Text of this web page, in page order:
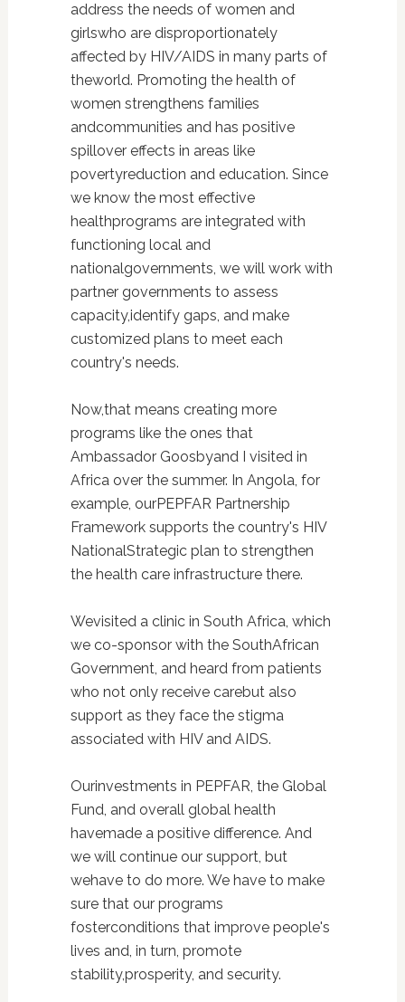
address the needs of women and
girlswho are disproportionately
affected by HIV/AIDS in many parts of
theworld. Promoting the health of
women strengthens families
andcommunities and has positive
spillover effects in areas like
povertyreduction and education. Since
we know the most effective
healthprograms are integrated with
functioning local and
nationalgovernments, we will work with
partner governments to assess
capacity,identify gaps, and make
customized plans to meet each
country's needs.
Now,that means creating more
programs like the ones that
Ambassador Goosbyand I visited in
Africa over the summer. In Angola, for
example, ourPEPFAR Partnership
Framework supports the country's HIV
NationalStrategic plan to strengthen
the health care infrastructure there.
Wevisited a clinic in South Africa, which
we co-sponsor with the SouthAfrican
Government, and heard from patients
who not only receive carebut also
support as they face the stigma
associated with HIV and AIDS.
Ourinvestments in PEPFAR, the Global
Fund, and overall global health
havemade a positive difference. And
we will continue our support, but
wehave to do more. We have to make
sure that our programs
fosterconditions that improve people's
lives and, in turn, promote
stability,prosperity, and security.